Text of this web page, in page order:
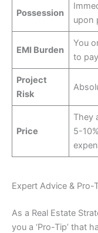
Possession
upon
EMI Burden
You
to
Project
Risk
Price
They
5-
Expert Advice &
As a Real Estate
you a ‘Pro-Tip’ that